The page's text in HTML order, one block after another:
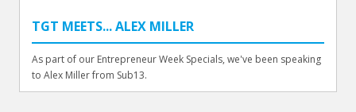
TGT MEETS... ALEX MILLER
As part of our Entrepreneur Week Specials, we've been speaking
to Alex Miller from Sub13.